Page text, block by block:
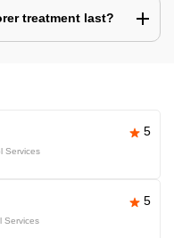
treatment last?
5
Services
5
Services